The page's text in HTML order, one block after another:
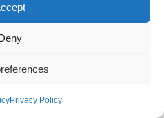
Privacy Policy
Privacy Policy
Cookie Policy